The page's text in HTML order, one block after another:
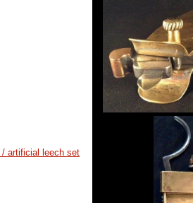
/ artificial leech set